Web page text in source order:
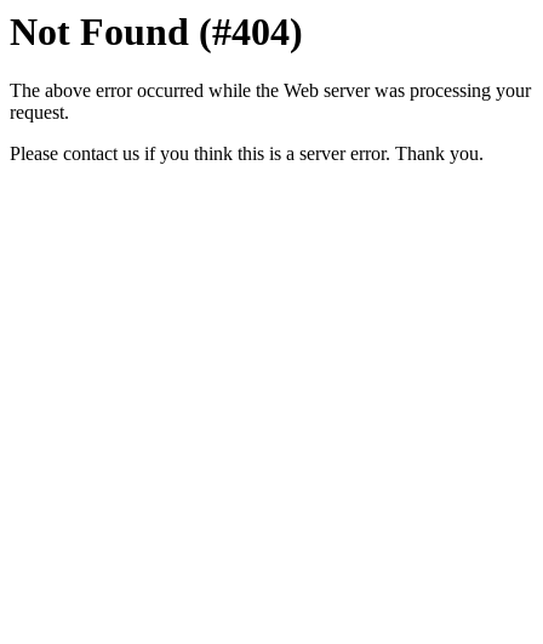
Not Found (#404)
The above error occurred while the Web server was processing your
request.
Please contact us if you think this is a server error. Thank you.